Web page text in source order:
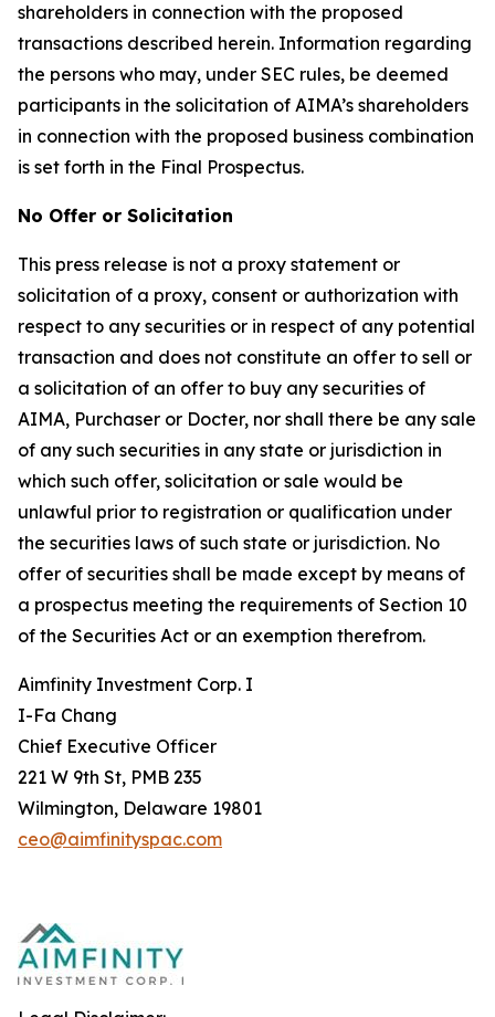
shareholders in connection with the proposed
transactions described herein. Information regarding
the persons who may, under SEC rules, be deemed
participants in the solicitation of AIMA’s shareholders
in connection with the proposed business combination
is set forth in the Final Prospectus.
No Offer or Solicitation
This press release is not a proxy statement or
solicitation of a proxy, consent or authorization with
respect to any securities or in respect of any potential
transaction and does not constitute an offer to sell or
a solicitation of an offer to buy any securities of
AIMA, Purchaser or Docter, nor shall there be any sale
of any such securities in any state or jurisdiction in
which such offer, solicitation or sale would be
unlawful prior to registration or qualification under
the securities laws of such state or jurisdiction. No
offer of securities shall be made except by means of
a prospectus meeting the requirements of Section 10
of the Securities Act or an exemption therefrom.
Aimfinity Investment Corp. I
I-Fa Chang
Chief Executive Officer
221 W 9th St, PMB 235
Wilmington, Delaware 19801
ceo@aimfinityspac.com